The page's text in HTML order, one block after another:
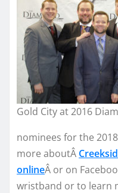
Gold City at 2016
nominees for the
more aboutÂ
onlineÂ or on
wristband or to learn